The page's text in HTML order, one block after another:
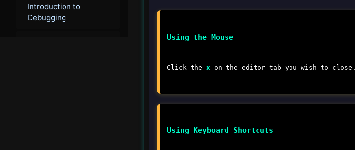
Introduction to
Debugging
Using the Mouse
Click the x on the editor tab you wish to close.
Using Keyboard Shortcuts